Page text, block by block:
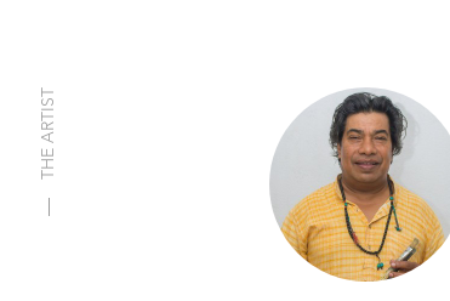
THE ARTIST